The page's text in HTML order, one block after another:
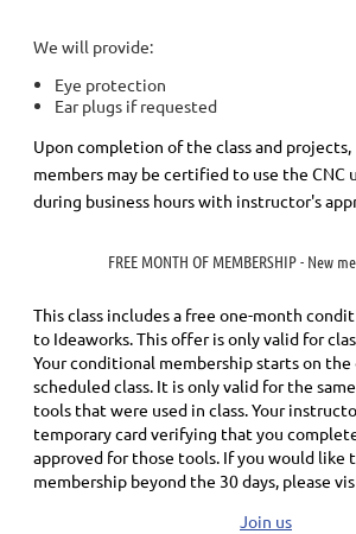
We will provide:
Eye protection
Ear plugs if requested
Upon completion of the class and projects,
members may be certified to use the CNC
during business hours with instructor's
FREE MONTH OF MEMBERSHIP - New
This class includes a free one-month
to Ideaworks. This offer is only valid for
Your conditional membership starts on the
scheduled class. It is only valid for the
tools that were used in class. Your
temporary card verifying that you
approved for those tools. If you would like
membership beyond the 30 days, please
Join us